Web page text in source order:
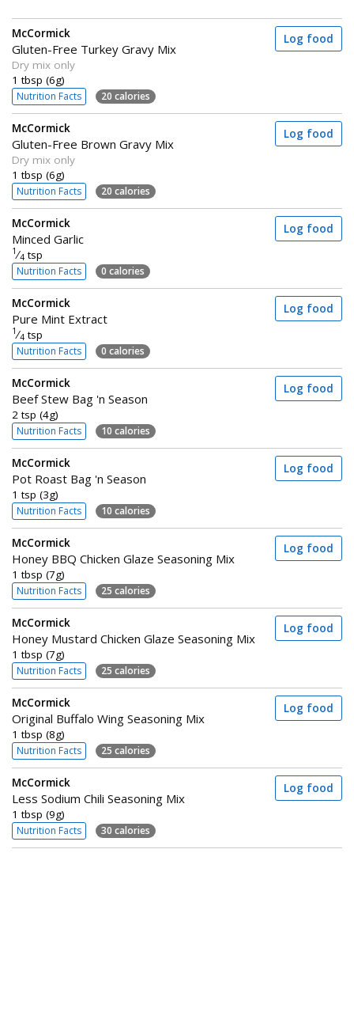
McCormick
Gluten-Free Turkey Gravy Mix
Dry mix only
1 tbsp (6g)
Nutrition Facts 20 calories
Log food
McCormick
Gluten-Free Brown Gravy Mix
Dry mix only
1 tbsp (6g)
Nutrition Facts 20 calories
Log food
McCormick
Minced Garlic
1 ⁄4 tsp
Nutrition Facts 0 calories
Log food
McCormick
Pure Mint Extract
1 ⁄4 tsp
Nutrition Facts 0 calories
Log food
McCormick
Beef Stew Bag 'n Season
2 tsp (4g)
Nutrition Facts 10 calories
Log food
McCormick
Pot Roast Bag 'n Season
1 tsp (3g)
Nutrition Facts 10 calories
Log food
McCormick
Honey BBQ Chicken Glaze Seasoning Mix
1 tbsp (7g)
Nutrition Facts 25 calories
Log food
McCormick
Honey Mustard Chicken Glaze Seasoning Mix
1 tbsp (7g)
Nutrition Facts 25 calories
Log food
McCormick
Original Buffalo Wing Seasoning Mix
1 tbsp (8g)
Nutrition Facts 25 calories
Log food
McCormick
Less Sodium Chili Seasoning Mix
1 tbsp (9g)
Nutrition Facts 30 calories
Log food